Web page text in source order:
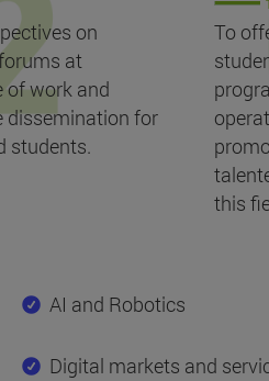
on
at
of work and
dissemination for
students.
To
this
AI and Robotics
Digital markets and